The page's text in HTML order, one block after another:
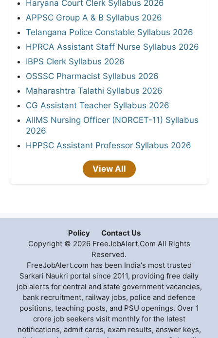
Haryana Court Clerk Syllabus 2026
APPSC Group A & B Syllabus 2026
Telangana Police Constable Syllabus 2026
HPRCA Assistant Staff Nurse Syllabus 2026
IBPS Clerk Syllabus 2026
OSSSC Pharmacist Syllabus 2026
Maharashtra Talathi Syllabus 2026
CG Assistant Teacher Syllabus 2026
AIIMS Nursing Officer (NORCET-11) Syllabus
2026
HPPSC Assistant Professor Syllabus 2026
View All
Policy
Contact Us
Copyright © 2026 FreeJobAlert.Com All Rights
Reserved.
FreeJobAlert.com has been India's most trusted
Sarkari Naukri portal since 2011, providing free daily
job alerts for central and state government vacancies,
bank recruitment, railway jobs, police and defence
positions, teaching posts, and PSU openings. Over 1
crore job seekers visit monthly for the latest
notifications, admit cards, exam results, answer keys,